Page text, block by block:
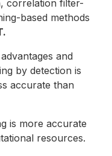
correlation filter-
based methods
and
by detection is
accurate than
is more accurate
resources.